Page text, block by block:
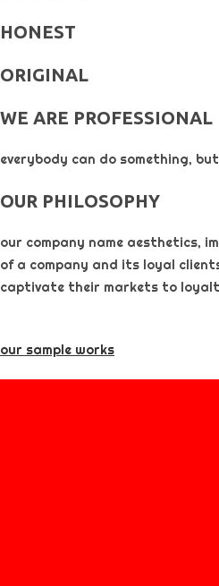
HONEST
ORIGINAL​
WE ARE PROFESSIONAL
everybody can do something,
OUR PHILOSOPHY​
our company name aesthetics,
of a company and its loyal
captivate their markets to
our sample works